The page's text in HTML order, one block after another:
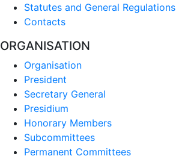
Statutes and General Regulations
Contacts
ORGANISATION
Organisation
President
Secretary General
Presidium
Honorary Members
Subcommittees
Permanent Committees